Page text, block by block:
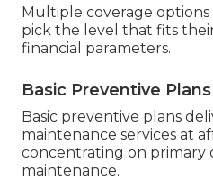
Multiple coverage options
pick the level that fits
financial parameters.
Basic Preventive Plans
Basic preventive plans
maintenance services at
concentrating on primary
maintenance.